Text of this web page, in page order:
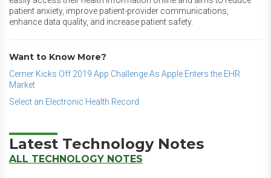
patient anxiety, improve patient-provider communications,
enhance data quality, and increase patient safety.
Want to Know More?
Cerner Kicks Off 2019 App Challenge As Apple Enters the EHR
Market
Select an Electronic Health Record
Latest Technology Notes
ALL TECHNOLOGY NOTES